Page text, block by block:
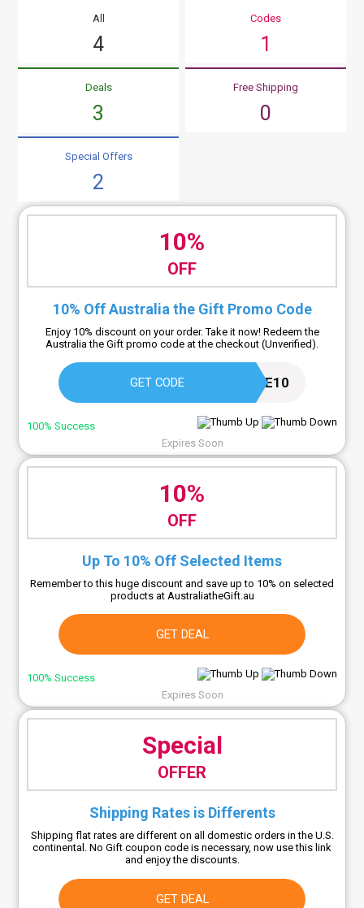
All
4
Codes
1
Deals
3
Free Shipping
0
Special Offers
2
10%
OFF
10% Off Australia the Gift Promo Code
Enjoy 10% discount on your order. Take it now! Redeem the
Australia the Gift promo code at the checkout (Unverified).
GET CODE TAKE10
100% Success
Expires Soon
10%
OFF
Up To 10% Off Selected Items
Remember to this huge discount and save up to 10% on selected
products at AustraliatheGift.au
GET DEAL
100% Success
Expires Soon
Special
OFFER
Shipping Rates is Differents
Shipping flat rates are different on all domestic orders in the U.S.
continental. No Gift coupon code is necessary, now use this link
and enjoy the discounts.
GET DEAL